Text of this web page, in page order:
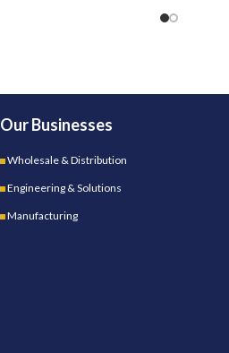
Our Businesses
Wholesale & Distribution
Engineering & Solutions
Manufacturing